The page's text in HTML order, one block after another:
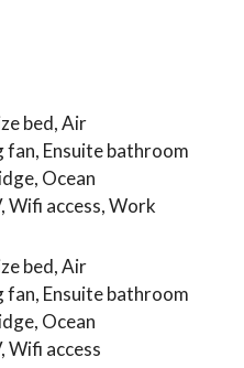
bed, Air
Ensuite bathroom
Ocean
Wifi access, Work
bed, Air
Ensuite bathroom
Ocean
Wifi access